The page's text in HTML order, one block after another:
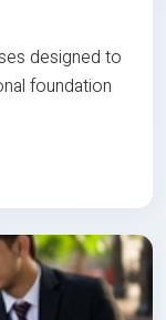
designed to
foundation